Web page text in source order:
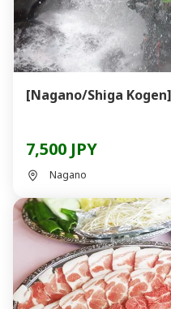
[Nagano/Shiga
7,500 JPY
Nagano